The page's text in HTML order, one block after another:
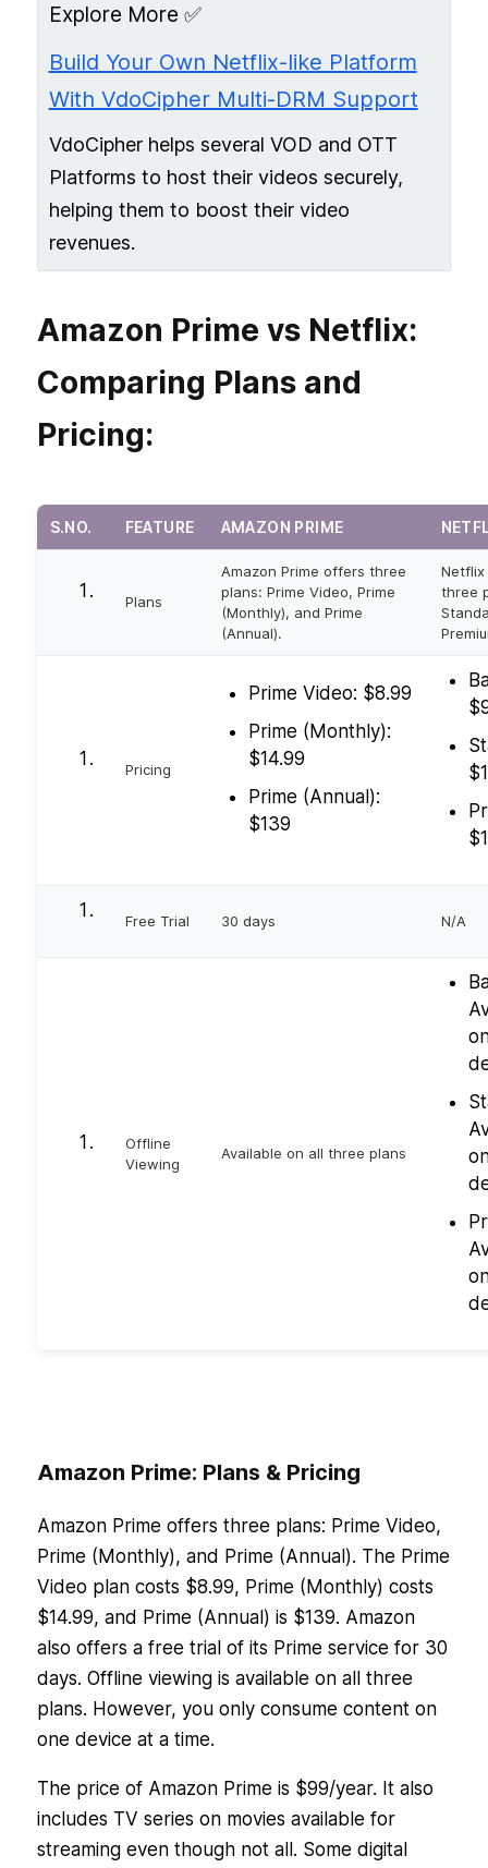
Explore More ✅
Build Your Own Netflix-like Platform
With VdoCipher Multi-DRM Support
VdoCipher helps several VOD and OTT
Platforms to host their videos securely,
helping them to boost their video
revenues.
Amazon Prime vs Netflix:
Comparing Plans and
Pricing:
S.NO. FEATURE AMAZON PRIME
Plans
Amazon Prime offers three
plans: Prime Video, Prime
(Monthly), and Prime
(Annual).
three
Pricing
Prime Video: $8.99
Prime (Monthly):
$14.99
Prime (Annual):
$139
Free Trial 30 days N/A
Offline
Viewing
Available on all three plans
Amazon Prime: Plans & Pricing
Amazon Prime offers three plans: Prime Video,
Prime (Monthly), and Prime (Annual). The Prime
Video plan costs $8.99, Prime (Monthly) costs
$14.99, and Prime (Annual) is $139. Amazon
also offers a free trial of its Prime service for 30
days. Offline viewing is available on all three
plans. However, you only consume content on
one device at a time.
The price of Amazon Prime is $99/year. It also
includes TV series on movies available for
streaming even though not all. Some digital